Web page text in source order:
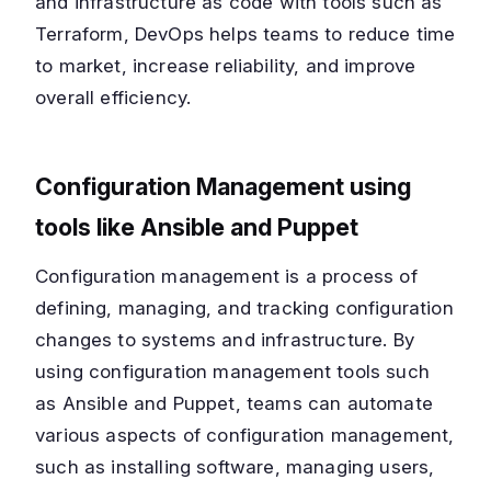
Terraform, DevOps helps teams to reduce time
to market, increase reliability, and improve
overall efficiency.
Configuration Management using
tools like Ansible and Puppet
Configuration management is a process of
defining, managing, and tracking configuration
changes to systems and infrastructure. By
using configuration management tools such
as Ansible and Puppet, teams can automate
various aspects of configuration management,
such as installing software, managing users,